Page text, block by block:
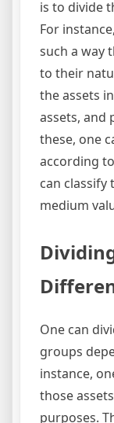
is to divide
For
such a way
to their
the assets
assets, and
these, one
according
can classify
medium
One can
groups
instance,
those
purposes.